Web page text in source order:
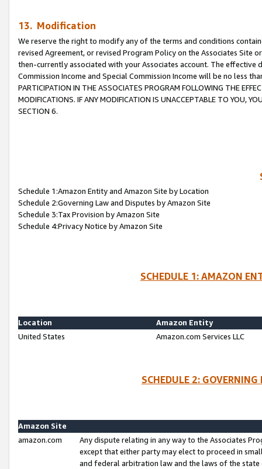
13. Modification
We reserve the right to modify any of the terms and conditions
revised Agreement, or revised Program Policy on the Associates
then-currently associated with your Associates account. The
Commission Income and Special Commission Income will be no less
PARTICIPATION IN THE ASSOCIATES PROGRAM FOLLOWING THE
MODIFICATIONS. IF ANY MODIFICATION IS UNACCEPTABLE TO YOU,
SECTION 6.
Schedule 1:Amazon Entity and Amazon Site by Location
Schedule 2:Governing Law and Disputes by Amazon Site
Schedule 3:Tax Provision by Amazon Site
Schedule 4:Privacy Notice by Amazon Site
SCHEDULE 1: AMAZON
Location
Amazon Entity
United States
Amazon.com Services LLC
SCHEDULE 2:
Amazon Site
amazon.com
Any dispute relating in any way to the Associates
except that either party may elect to proceed in
and federal arbitration law and the laws of the